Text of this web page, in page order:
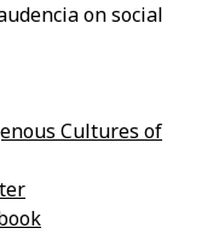
on social
Cultures of